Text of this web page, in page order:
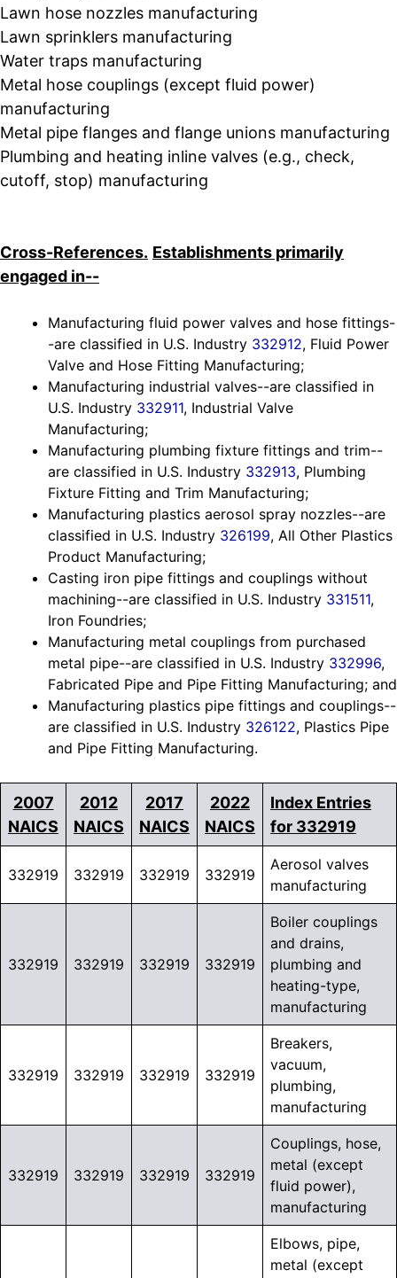
Lawn hose nozzles manufacturing
Lawn sprinklers manufacturing
Water traps manufacturing
Metal hose couplings (except fluid power)
manufacturing
Metal pipe flanges and flange unions manufacturing
Plumbing and heating inline valves (e.g., check,
cutoff, stop) manufacturing
Cross-References. Establishments primarily
engaged in--
Manufacturing fluid power valves and hose fittings-
-are classified in U.S. Industry 332912, Fluid Power
Valve and Hose Fitting Manufacturing;
Manufacturing industrial valves--are classified in
U.S. Industry 332911, Industrial Valve
Manufacturing;
Manufacturing plumbing fixture fittings and trim--
are classified in U.S. Industry 332913, Plumbing
Fixture Fitting and Trim Manufacturing;
Manufacturing plastics aerosol spray nozzles--are
classified in U.S. Industry 326199, All Other Plastics
Product Manufacturing;
Casting iron pipe fittings and couplings without
machining--are classified in U.S. Industry 331511,
Iron Foundries;
Manufacturing metal couplings from purchased
metal pipe--are classified in U.S. Industry 332996,
Fabricated Pipe and Pipe Fitting Manufacturing; and
Manufacturing plastics pipe fittings and couplings--
are classified in U.S. Industry 326122, Plastics Pipe
and Pipe Fitting Manufacturing.
2007
NAICS
2012
NAICS
2017
NAICS
2022
NAICS
Index Entries
for 332919
332919 332919 332919 332919
Aerosol valves
manufacturing
332919 332919 332919 332919
Boiler couplings
and drains,
plumbing and
heating-type,
manufacturing
332919 332919 332919 332919
Breakers,
vacuum,
plumbing,
manufacturing
332919 332919 332919 332919
Couplings, hose,
metal (except
fluid power),
manufacturing
Elbows, pipe,
metal (except